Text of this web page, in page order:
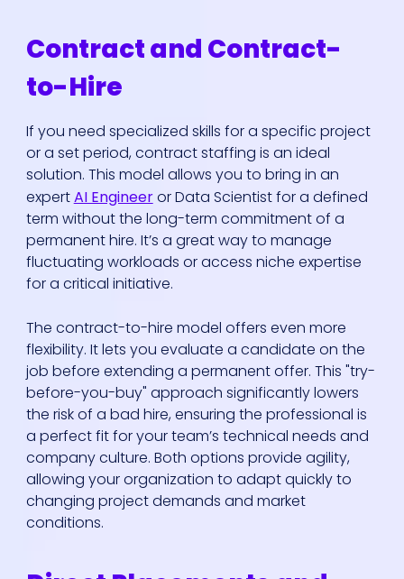
Contract and Contract-
to-Hire
If you need specialized skills for a specific project
or a set period, contract staffing is an ideal
solution. This model allows you to bring in an
expertAI Engineeror Data Scientist for a defined
term without the long-term commitment of a
permanent hire. It’s a great way to manage
fluctuating workloads or access niche expertise
for a critical initiative.
The contract-to-hire model offers even more
flexibility. It lets you evaluate a candidate on the
job before extending a permanent offer. This "try-
before-you-buy" approach significantly lowers
the risk of a bad hire, ensuring the professional is
a perfect fit for your team’s technical needs and
company culture. Both options provide agility,
allowing your organization to adapt quickly to
changing project demands and market
conditions.